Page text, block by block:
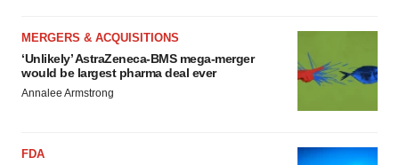
MERGERS & ACQUISITIONS
‘Unlikely’ AstraZeneca-BMS mega-merger
would be largest pharma deal ever
Annalee Armstrong
FDA